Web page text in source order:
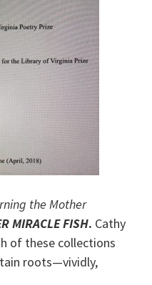
the Mother
MIRACLE FISH. Cathy
of these collections
roots—vividly,